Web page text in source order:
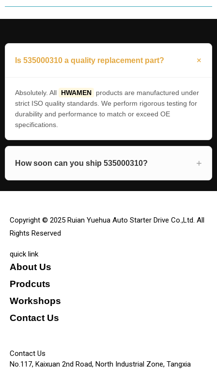
Is 535000310 a quality replacement part?
Absolutely. All HWAMEN
products are manufactured under
strict ISO quality standards. We perform rigorous testing for
durability and performance to match or exceed OE
specifications.
How soon can you ship 535000310?
Copyright © 2025 Ruian Yuehua Auto Starter Drive Co.,Ltd. All
Rights Reserved
quick link
About Us
Prodcuts
Workshops
Contact Us
Contact Us
No.117, Kaixuan 2nd Road, North Industrial Zone, Tangxia